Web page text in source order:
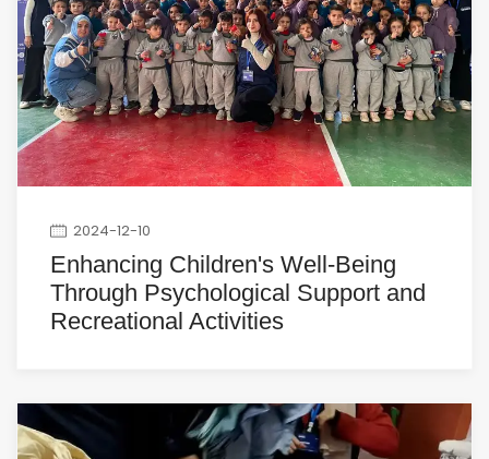
2024-12-10
Enhancing Children's Well-Being
Through Psychological Support and
Recreational Activities